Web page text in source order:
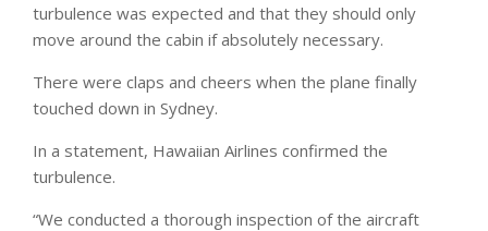
turbulence was expected and that they should only
move around the cabin if absolutely necessary.
There were claps and cheers when the plane finally
touched down in Sydney.
In a statement, Hawaiian Airlines confirmed the
turbulence.
“We conducted a thorough inspection of the aircraft